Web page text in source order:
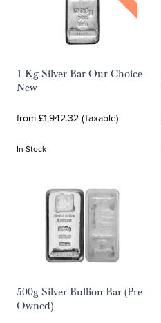
1 Kg Silver Bar Our Choice -
New
from £1,942.32 (Taxable)
In Stock
500g Silver Bullion Bar (Pre-
Owned)